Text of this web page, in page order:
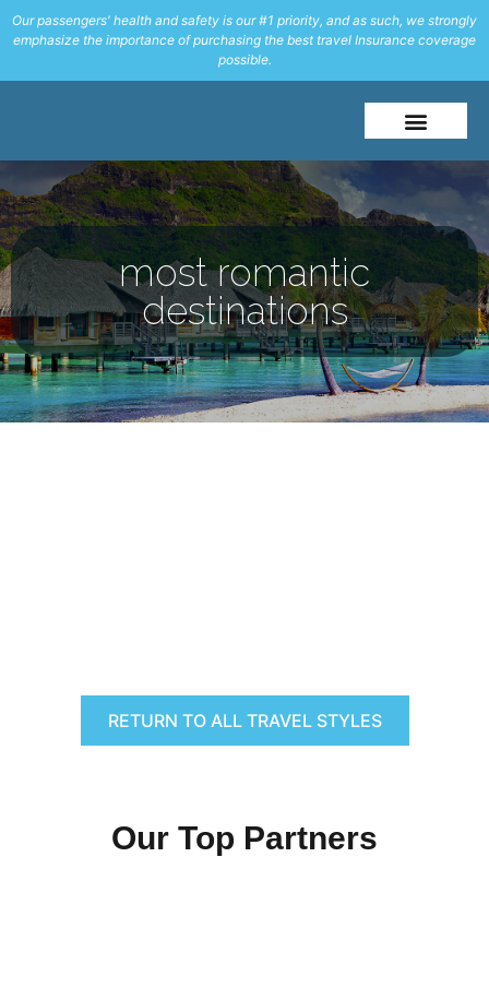
Our passengers' health and safety is our #1 priority, and as such, we strongly
emphasize the importance of purchasing the best travel Insurance coverage
possible.
most romantic
destinations
RETURN TO ALL TRAVEL STYLES
Our Top Partners